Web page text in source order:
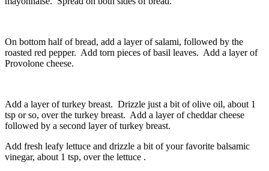
On bottom half of bread, add a layer of salami, followed by the
roasted red pepper. Add torn pieces of basil leaves. Add a layer of
Provolone cheese.
Add a layer of turkey breast. Drizzle just a bit of olive oil, about 1
tsp or so, over the turkey breast. Add a layer of cheddar cheese
followed by a second layer of turkey breast.
Add fresh leafy lettuce and drizzle a bit of your favorite balsamic
vinegar, about 1 tsp, over the lettuce .